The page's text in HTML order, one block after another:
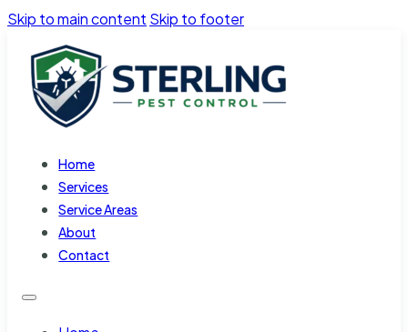
Skip to main content Skip to footer
Home
Services
Service Areas
About
Contact